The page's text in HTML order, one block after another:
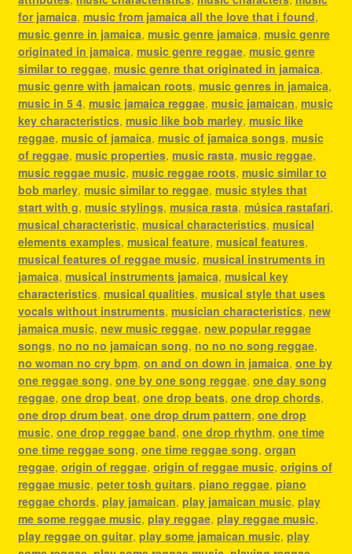
for jamaica, music from jamaica all the love that i found,
music genre in jamaica, music genre jamaica, music genre
originated in jamaica, music genre reggae, music genre
similar to reggae, music genre that originated in jamaica,
music genre with jamaican roots, music genres in jamaica,
music in 5 4, music jamaica reggae, music jamaican, music
key characteristics, music like bob marley, music like
reggae, music of jamaica, music of jamaica songs, music
of reggae, music properties, music rasta, music reggae,
music reggae music, music reggae roots, music similar to
bob marley, music similar to reggae, music styles that
start with g, music stylings, musica rasta, música rastafari,
musical characteristic, musical characteristics, musical
elements examples, musical feature, musical features,
musical features of reggae music, musical instruments in
jamaica, musical instruments jamaica, musical key
characteristics, musical qualities, musical style that uses
vocals without instruments, musician characteristics, new
jamaica music, new music reggae, new popular reggae
songs, no no no jamaican song, no no no song reggae,
no woman no cry bpm, on and on down in jamaica, one by
one reggae song, one by one song reggae, one day song
reggae, one drop beat, one drop beats, one drop chords,
one drop drum beat, one drop drum pattern, one drop
music, one drop reggae band, one drop rhythm, one time
one time reggae song, one time reggae song, organ
reggae, origin of reggae, origin of reggae music, origins of
reggae music, peter tosh guitars, piano reggae, piano
reggae chords, play jamaican, play jamaican music, play
me some reggae music, play reggae, play reggae music,
play reggae on guitar, play some jamaican music, play